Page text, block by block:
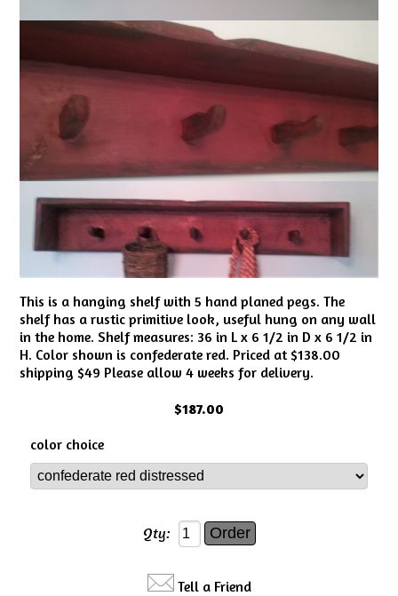
This is a hanging shelf with 5 hand planed pegs. The
shelf has a rustic primitive look, useful hung on any wall
in the home. Shelf measures: 36 in L x 6 1/2 in D x 6 1/2 in
H. Color shown is confederate red. Priced at $138.00
shipping $49 Please allow 4 weeks for delivery.
$187.00
color choice
Qty:
Tell a Friend